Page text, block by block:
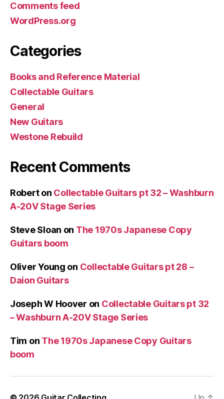
Comments feed
WordPress.org
Categories
Books and Reference Material
Collectable Guitars
General
New Guitars
Westone Rebuild
Recent Comments
Roberton Collectable Guitars pt 32 – Washburn
A-20V Stage Series
Steve Sloan on The 1970s Japanese Copy
Guitars boom
Oliver Young on Collectable Guitars pt 28 –
Daion Guitars
Joseph W Hoover on Collectable Guitars pt 32
– Washburn A-20V Stage Series
Tim on The 1970s Japanese Copy Guitars
boom